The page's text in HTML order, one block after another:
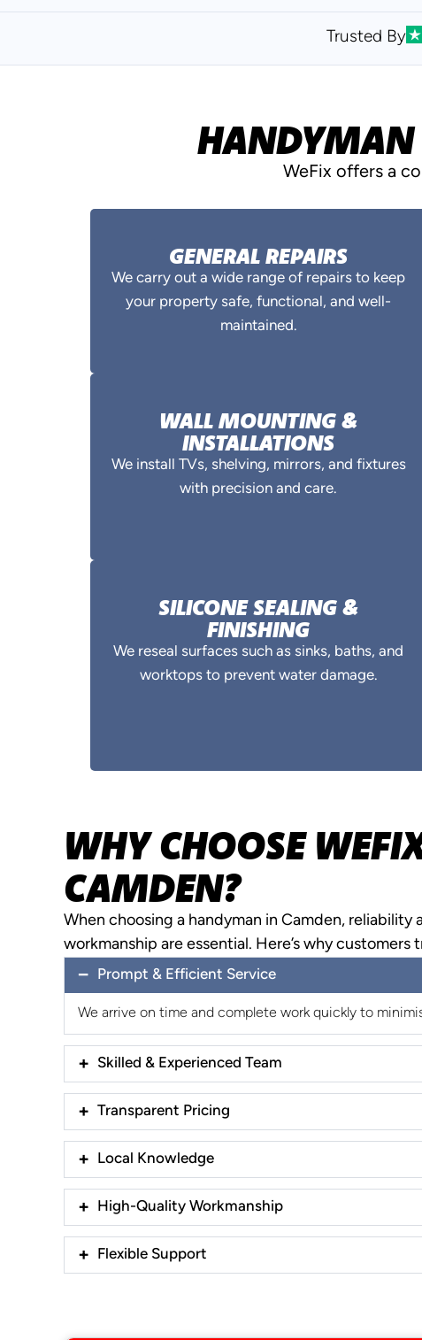
Trusted By
HANDYMAN
WeFix offers a
GENERAL REPAIRS
We carry out a wide range of repairs to keep
your property safe, functional, and well-
maintained.
WALL MOUNTING &
INSTALLATIONS
We install TVs, shelving, mirrors, and fixtures
with precision and care.
SILICONE SEALING &
FINISHING
We reseal surfaces such as sinks, baths, and
worktops to prevent water damage.
WHY CHOOSE
CAMDEN?
When choosing a handyman in Camden, reliability
workmanship are essential. Here’s why customers
Prompt & Efficient Service
We arrive on time and complete work quickly to
Skilled & Experienced Team
Transparent Pricing
Local Knowledge
High-Quality Workmanship
Flexible Support